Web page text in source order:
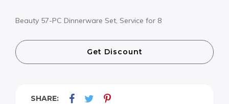
Beauty 57-PC Dinnerware Set, Service for 8
Get Discount
SHARE: